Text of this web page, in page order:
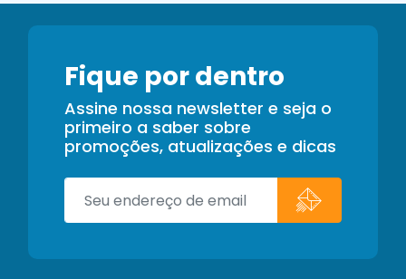
Fique por dentro
Assine nossa newsletter e seja o
primeiro a saber sobre
promoções, atualizações e dicas